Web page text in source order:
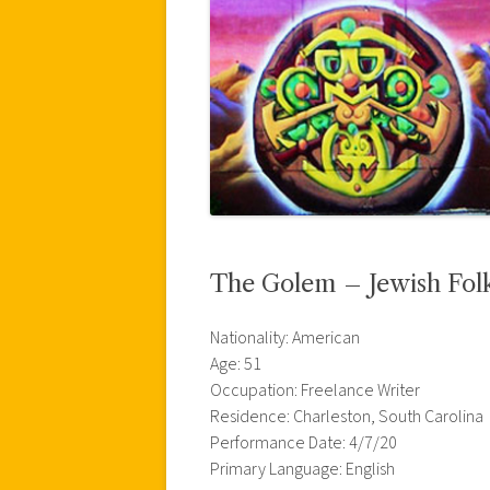
The Golem – Jewish
Nationality: American
Age: 51
Occupation: Freelance Writer
Residence: Charleston, South Carolina
Performance Date: 4/7/20
Primary Language: English